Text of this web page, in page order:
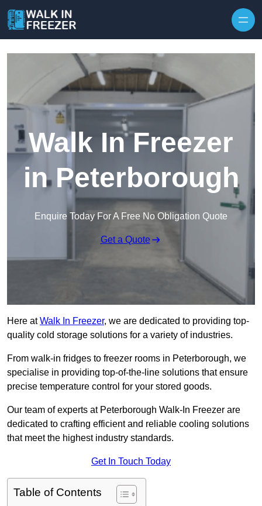
Walk In Freezer
in Peterborough
Enquire Today For A Free No Obligation Quote
Get a Quote
Here atWalk In Freezer, we are dedicated to providing top-
quality cold storage solutions for a variety of industries.
From walk-in fridges to freezer rooms in Peterborough, we
specialise in providing top-of-the-line solutions that ensure
precise temperature control for your stored goods.
Our team of experts at Peterborough Walk-In Freezer are
dedicated to crafting efficient and reliable cooling solutions
that meet the highest industry standards.
Get In Touch Today
Table of Contents